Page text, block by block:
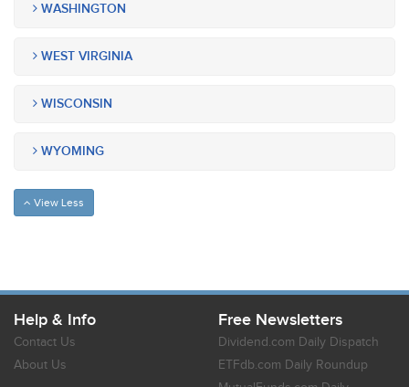
WASHINGTON
WEST VIRGINIA
WISCONSIN
WYOMING
View Less
Help & Info
Contact Us
About Us
Free Newsletters
Dividend.com Daily Dispatch
ETFdb.com Daily Roundup